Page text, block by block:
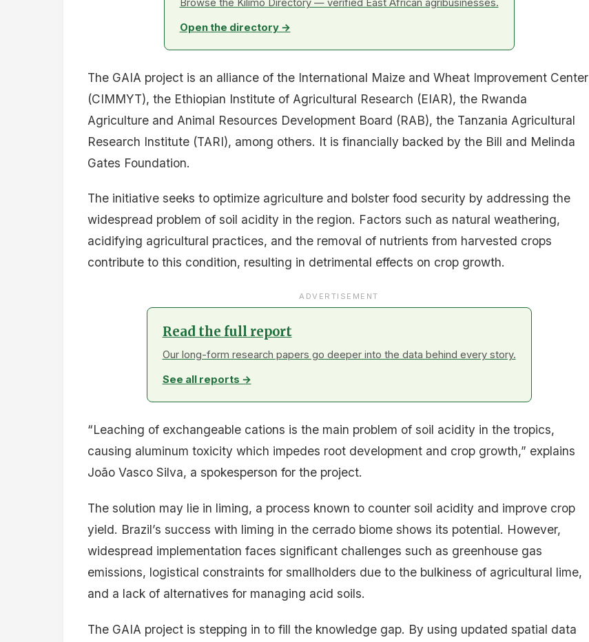
Browse the Kilimo Directory — verified East African agribusinesses.
Open the directory →
The GAIA project is an alliance of the International Maize and Wheat Improvement Center
(CIMMYT), the Ethiopian Institute of Agricultural Research (EIAR), the Rwanda
Agriculture and Animal Resources Development Board (RAB), the Tanzania Agricultural
Research Institute (TARI), among others. It is financially backed by the Bill and Melinda
Gates Foundation.
The initiative seeks to optimize agriculture and bolster food security by addressing the
widespread problem of soil acidity in the region. Factors such as natural weathering,
acidifying agricultural practices, and the removal of nutrients from harvested crops
contribute to this condition, resulting in detrimental effects on crop growth.
ADVERTISEMENT
Read the full report
Our long-form research papers go deeper into the data behind every story.
See all reports →
“Leaching of exchangeable cations is the main problem of soil acidity in the tropics,
causing aluminum toxicity which impedes root development and crop growth,” explains
João Vasco Silva, a spokesperson for the project.
The solution may lie in liming, a process known to counter soil acidity and improve crop
yield. Brazil’s success with liming in the cerrado biome shows its potential. However,
widespread implementation faces significant challenges such as greenhouse gas
emissions, logistical constraints for smallholders due to the bulkiness of agricultural lime,
and a lack of alternatives for managing acid soils.
The GAIA project is stepping in to fill the knowledge gap. By using updated spatial data